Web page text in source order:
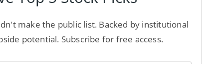
make the public list. Backed by institutional
potential. Subscribe for free access.